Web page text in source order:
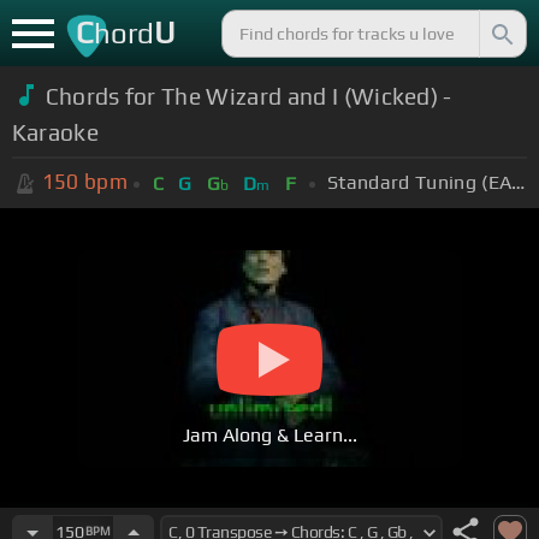
ChordU
Chords for The Wizard and I (Wicked) -
Karaoke
150 bpm C G Gb Dm F Standard Tuning (EADGBE)
Jam Along & Learn...
150BPM